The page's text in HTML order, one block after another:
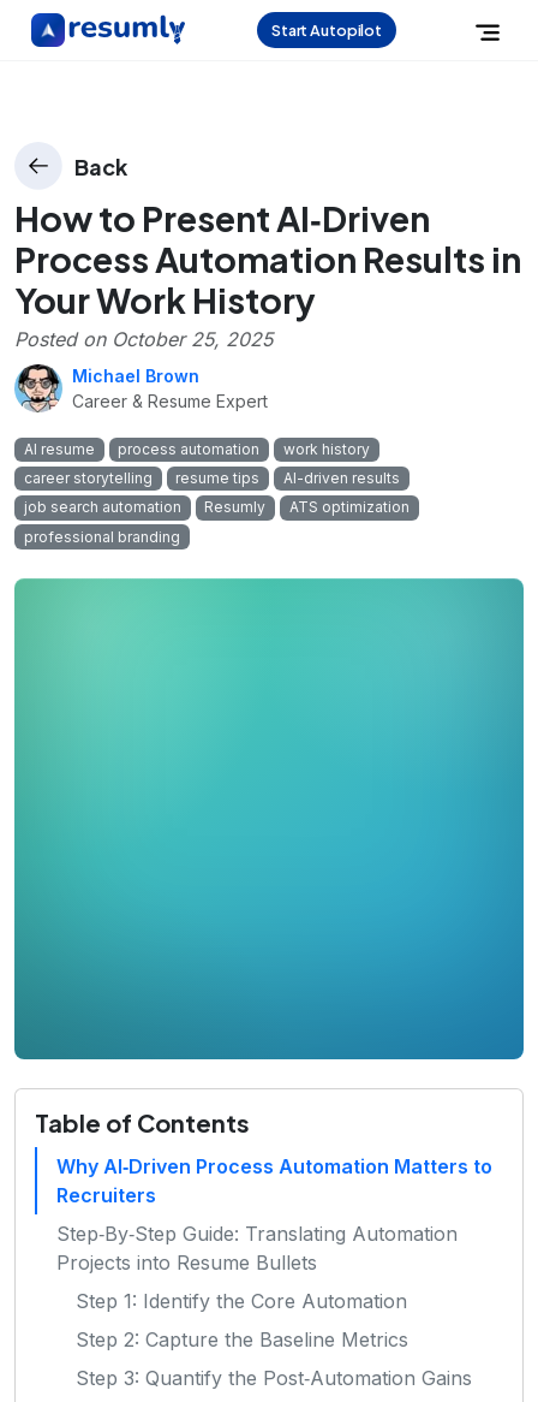
Start Autopilot
Back
How to Present AI‑Driven
Process Automation Results in
Your Work History
Posted on October 25, 2025
Michael Brown
Career & Resume Expert
AI resume process automation
work history
career storytelling
resume tips
AI-driven results
job search automation
Resumly
ATS optimization
professional branding
Table of Contents
Why AI‑Driven Process Automation Matters to
Recruiters
Step‑By‑Step Guide: Translating Automation
Projects into Resume Bullets
Step 1: Identify the Core Automation
Step 2: Capture the Baseline Metrics
Step 3: Quantify the Post‑Automation Gains